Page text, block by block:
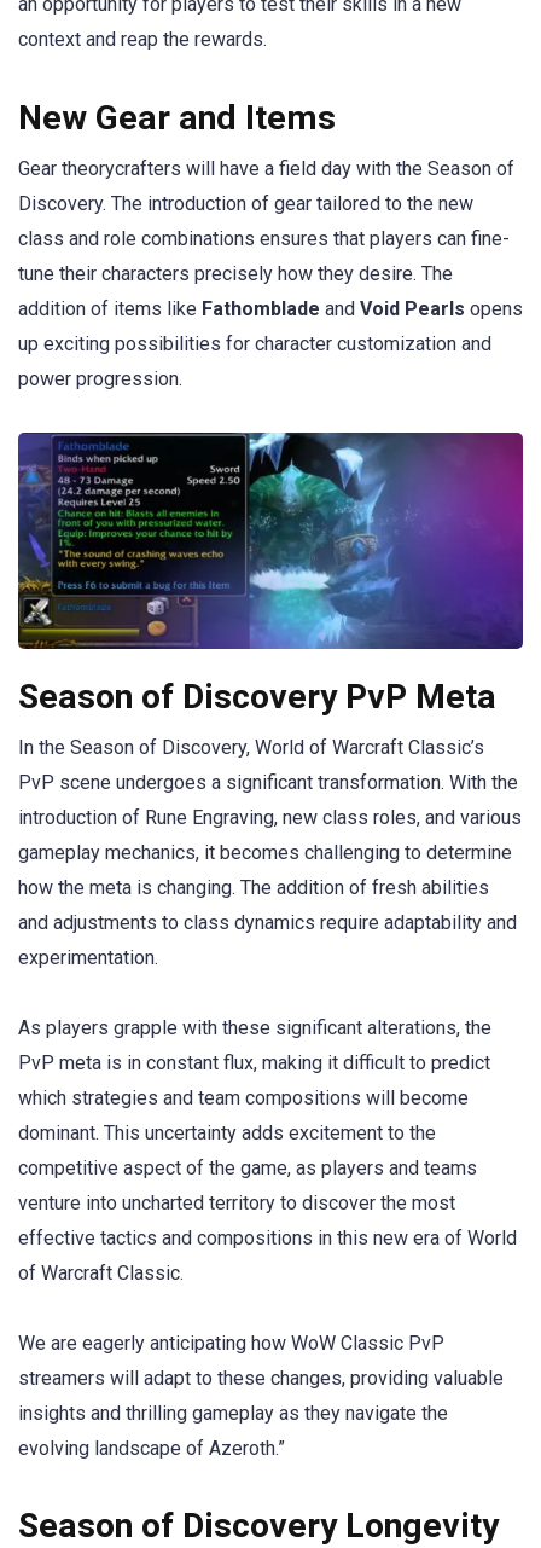
an opportunity for players to test their skills in a new
context and reap the rewards.
New Gear and Items
Gear theorycrafters will have a field day with the Season of
Discovery. The introduction of gear tailored to the new
class and role combinations ensures that players can fine-
tune their characters precisely how they desire. The
addition of items like Fathomblade and Void Pearls opens
up exciting possibilities for character customization and
power progression.
Season of Discovery PvP Meta
In the Season of Discovery, World of Warcraft Classic’s
PvP scene undergoes a significant transformation. With the
introduction of Rune Engraving, new class roles, and various
gameplay mechanics, it becomes challenging to determine
how the meta is changing. The addition of fresh abilities
and adjustments to class dynamics require adaptability and
experimentation.
As players grapple with these significant alterations, the
PvP meta is in constant flux, making it difficult to predict
which strategies and team compositions will become
dominant. This uncertainty adds excitement to the
competitive aspect of the game, as players and teams
venture into uncharted territory to discover the most
effective tactics and compositions in this new era of World
of Warcraft Classic.
We are eagerly anticipating how WoW Classic PvP
streamers will adapt to these changes, providing valuable
insights and thrilling gameplay as they navigate the
evolving landscape of Azeroth.”
Season of Discovery Longevity